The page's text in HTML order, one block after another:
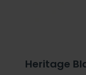
Heritage